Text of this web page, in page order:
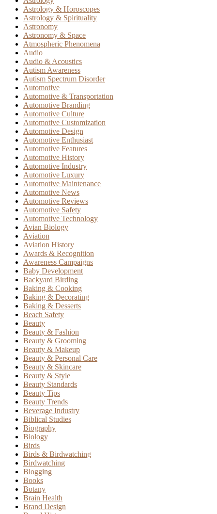
Astrology & Horoscopes
Astrology & Spirituality
Astronomy
Astronomy & Space
Atmospheric Phenomena
Audio
Audio & Acoustics
Autism Awareness
Autism Spectrum Disorder
Automotive
Automotive & Transportation
Automotive Branding
Automotive Culture
Automotive Customization
Automotive Design
Automotive Enthusiast
Automotive Features
Automotive History
Automotive Industry
Automotive Luxury
Automotive Maintenance
Automotive News
Automotive Reviews
Automotive Safety
Automotive Technology
Avian Biology
Aviation
Aviation History
Awards & Recognition
Awareness Campaigns
Baby Development
Backyard Birding
Baking & Cooking
Baking & Decorating
Baking & Desserts
Beach Safety
Beauty
Beauty & Fashion
Beauty & Grooming
Beauty & Makeup
Beauty & Personal Care
Beauty & Skincare
Beauty & Style
Beauty Standards
Beauty Tips
Beauty Trends
Beverage Industry
Biblical Studies
Biography
Biology
Birds
Birds & Birdwatching
Birdwatching
Blogging
Books
Botany
Brain Health
Brand Design